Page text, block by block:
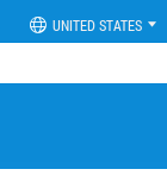
UNITED STATES